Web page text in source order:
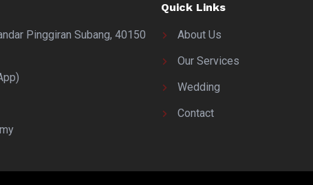
Pinggiran Subang, 40150
Quick Links
About Us
Our Services
Wedding
Contact